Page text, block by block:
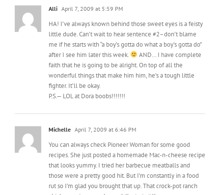
little dude. Can’t wait to hear sentence #2–don’t blame
me if he starts with “a boy’s gotta do what a boy’s gotta do”
after I see him later this week.
AND… I have complete
faith that he is going to be alright. On top of all the
wonderful things that make him him, he’s a tough little
fighter. It’ll be okay.
P.S.— LOL at Dora boobs!!!!!!!
Michelle April 7, 2009 at 6:46 PM
You can always check Pioneer Woman for some good
recipes. She just posted a homemade Mac-n-cheese recipe
that looks yummy. I tried her barbecue meatballs and
those were a pretty good hit. But I’m constantly in a food
rut so I’m glad you brought that up. That crock-pot ranch
chicken recipe sounds good. I’m tryin it!!